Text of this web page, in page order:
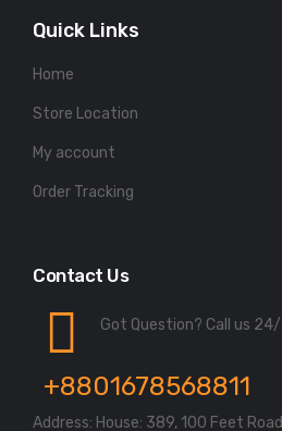
Quick Links
Home
Store Location
My account
Order Tracking
Contact Us
Got Question? Call us 24/
+8801678568811
Address: House: 389, 100 Feet